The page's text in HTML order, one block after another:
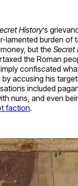
History’s
lamented burden of
but the Secret
the Roman
confiscated
accusing his
included
nuns, and even
faction.